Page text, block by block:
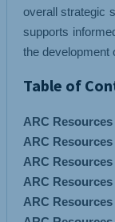
overall strategic
supports
the development
Table of
ARC
ARC
ARC
ARC
ARC